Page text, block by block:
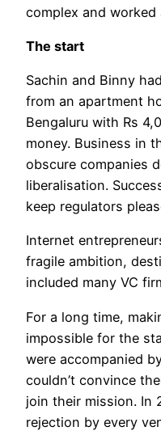
complex and worked
The start
Sachin and Binny
from an apartment
Bengaluru with Rs
money. Business in
obscure companies
liberalisation.
keep regulators
Internet
fragile ambition,
included many VC
For a long time,
impossible for the
were accompanied
couldn’t convince
join their mission. In
rejection by every